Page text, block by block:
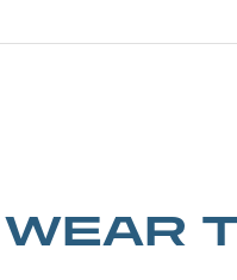
WEAR